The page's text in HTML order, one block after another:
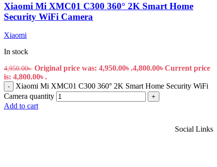
Xiaomi Mi XMC01 C300 360° 2K Smart Home
Security WiFi Camera
Xiaomi
In stock
4,950.00৳ Original price was: 4,950.00৳ .4,800.00৳Current price
is: 4,800.00৳ .
-
Xiaomi Mi XMC01 C300 360° 2K Smart Home Security WiFi
Camera quantity
+
Add to cart
Social Links